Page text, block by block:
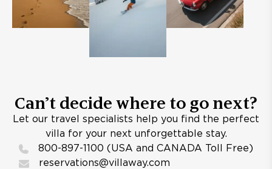
Can’t decide where to go next?
Let our travel specialists help you find the perfect
villa for your next unforgettable stay.
800-897-1100 (USA and CANADA Toll Free)
reservations@villaway.com